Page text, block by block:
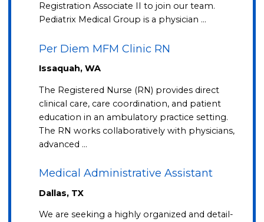
Registration Associate II to join our team.
Pediatrix Medical Group is a physician …
Per Diem MFM Clinic RN
Issaquah, WA
The Registered Nurse (RN) provides direct
clinical care, care coordination, and patient
education in an ambulatory practice setting.
The RN works collaboratively with physicians,
advanced …
Medical Administrative Assistant
Dallas, TX
We are seeking a highly organized and detail-